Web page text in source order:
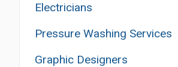
Electricians
Pressure Washing Services
Graphic Designers